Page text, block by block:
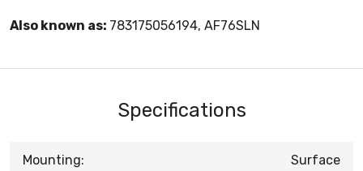
Also known as: 783175056194, AF76SLN
Specifications
Mounting: Surface